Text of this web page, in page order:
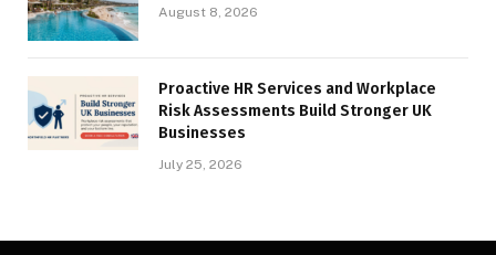
August 8, 2026
Proactive HR Services and Workplace
Risk Assessments Build Stronger UK
Businesses
July 25, 2026